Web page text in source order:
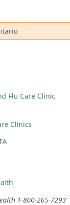
Flu Care Clinic
Clinics
1-800-265-7293